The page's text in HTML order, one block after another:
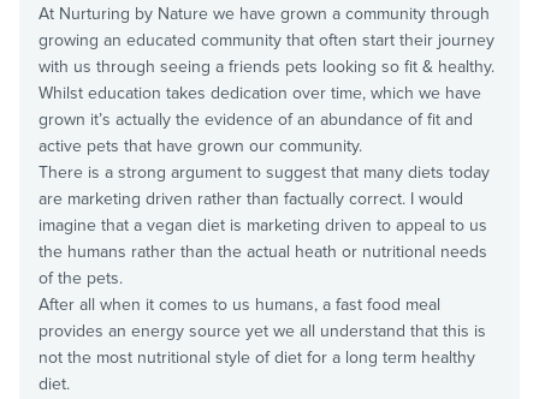
At Nurturing by Nature we have grown a community through
growing an educated community that often start their journey
with us through seeing a friends pets looking so fit & healthy.
Whilst education takes dedication over time, which we have
grown it’s actually the evidence of an abundance of fit and
active pets that have grown our community.
There is a strong argument to suggest that many diets today
are marketing driven rather than factually correct. I would
imagine that a vegan diet is marketing driven to appeal to us
the humans rather than the actual heath or nutritional needs
of the pets.
After all when it comes to us humans, a fast food meal
provides an energy source yet we all understand that this is
not the most nutritional style of diet for a long term healthy
diet.